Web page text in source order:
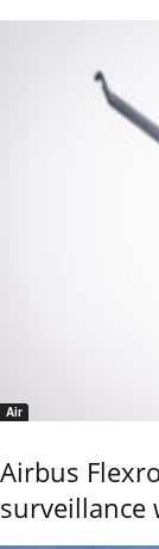
Air
Airbus
surveillance